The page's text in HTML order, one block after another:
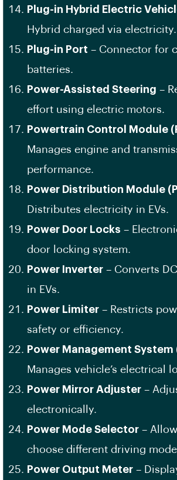
Plug-in Hybrid Electric
Hybrid charged via electricity.
Plug-in Port – Connector for
batteries.
Power-Assisted Steering –
effort using electric motors.
Powertrain Control Module
Manages engine and
performance.
Power Distribution Module
Distributes electricity in EVs.
Power Door Locks –
door locking system.
Power Inverter – Converts
in EVs.
Power Limiter – Restricts
safety or efficiency.
Power Management System
Manages vehicle’s electrical
Power Mirror Adjuster –
electronically.
Power Mode Selector –
choose different driving
Power Output Meter –